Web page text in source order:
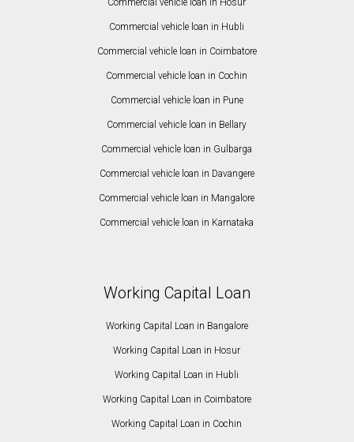
Commercial vehicle loan in Hosur
Commercial vehicle loan in Hubli
Commercial vehicle loan in Coimbatore
Commercial vehicle loan in Cochin
Commercial vehicle loan in Pune
Commercial vehicle loan in Bellary
Commercial vehicle loan in Gulbarga
Commercial vehicle loan in Davangere
Commercial vehicle loan in Mangalore
Commercial vehicle loan in Karnataka
Working Capital Loan
Working Capital Loan in Bangalore
Working Capital Loan in Hosur
Working Capital Loan in Hubli
Working Capital Loan in Coimbatore
Working Capital Loan in Cochin